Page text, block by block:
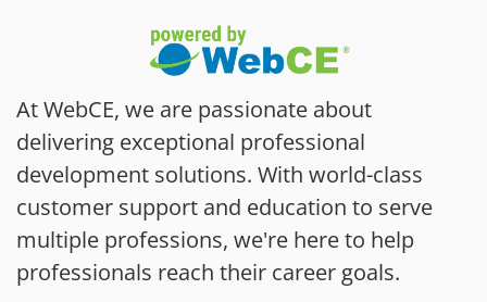
At WebCE, we are passionate about
delivering exceptional professional
development solutions. With world-class
customer support and education to serve
multiple professions, we're here to help
professionals reach their career goals.